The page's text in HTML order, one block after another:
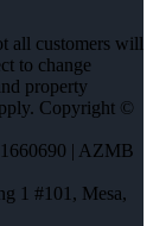
all customers will
to change
property
Copyright ©
| AZMB
1 #101, Mesa,